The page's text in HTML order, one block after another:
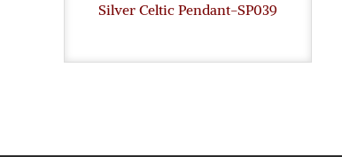
Silver Celtic Pendant-SP039